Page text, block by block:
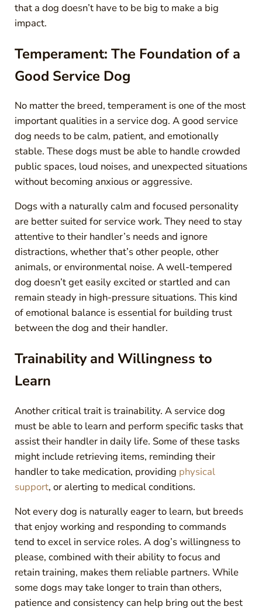
that a dog doesn’t have to be big to make a big
impact.
Temperament: The Foundation of a
Good Service Dog
No matter the breed, temperament is one of the most
important qualities in a service dog. A good service
dog needs to be calm, patient, and emotionally
stable. These dogs must be able to handle crowded
public spaces, loud noises, and unexpected situations
without becoming anxious or aggressive.
Dogs with a naturally calm and focused personality
are better suited for service work. They need to stay
attentive to their handler’s needs and ignore
distractions, whether that’s other people, other
animals, or environmental noise. A well-tempered
dog doesn’t get easily excited or startled and can
remain steady in high-pressure situations. This kind
of emotional balance is essential for building trust
between the dog and their handler.
Trainability and Willingness to
Learn
Another critical trait is trainability. A service dog
must be able to learn and perform specific tasks that
assist their handler in daily life. Some of these tasks
might include retrieving items, reminding their
handler to take medication, providing physical
support, or alerting to medical conditions.
Not every dog is naturally eager to learn, but breeds
that enjoy working and responding to commands
tend to excel in service roles. A dog’s willingness to
please, combined with their ability to focus and
retain training, makes them reliable partners. While
some dogs may take longer to train than others,
patience and consistency can help bring out the best